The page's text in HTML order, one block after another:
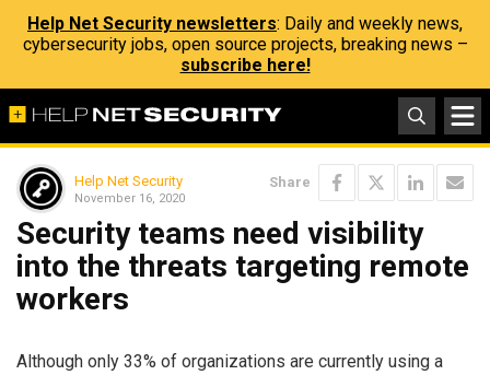
Help Net Security newsletters: Daily and weekly news,
cybersecurity jobs, open source projects, breaking news –
subscribe here!
Help Net Security
November 16, 2020
Share
Security teams need visibility
into the threats targeting remote
workers
Although only 33% of organizations are currently using a